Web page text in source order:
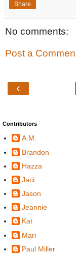
Share
No comments:
Post a
‹
Contributors
A.M.
Brandon
Hazza
Jaci
Jason
Jeannie
Kat
Mari
Paul Miller